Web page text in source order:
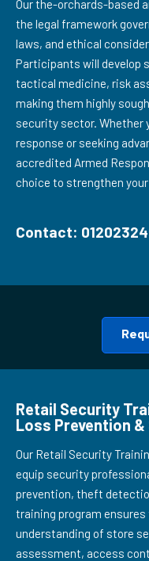
Our the-orchards-based
the legal framework
laws, and ethical
Participants will develop
tactical medicine, risk
making them highly
security sector. Whether
response or seeking
accredited Armed
choice to strengthen
Contact:
Retail Security
Loss Prevention
Our Retail Security
equip security
prevention, theft
training program
understanding of store
assessment, access